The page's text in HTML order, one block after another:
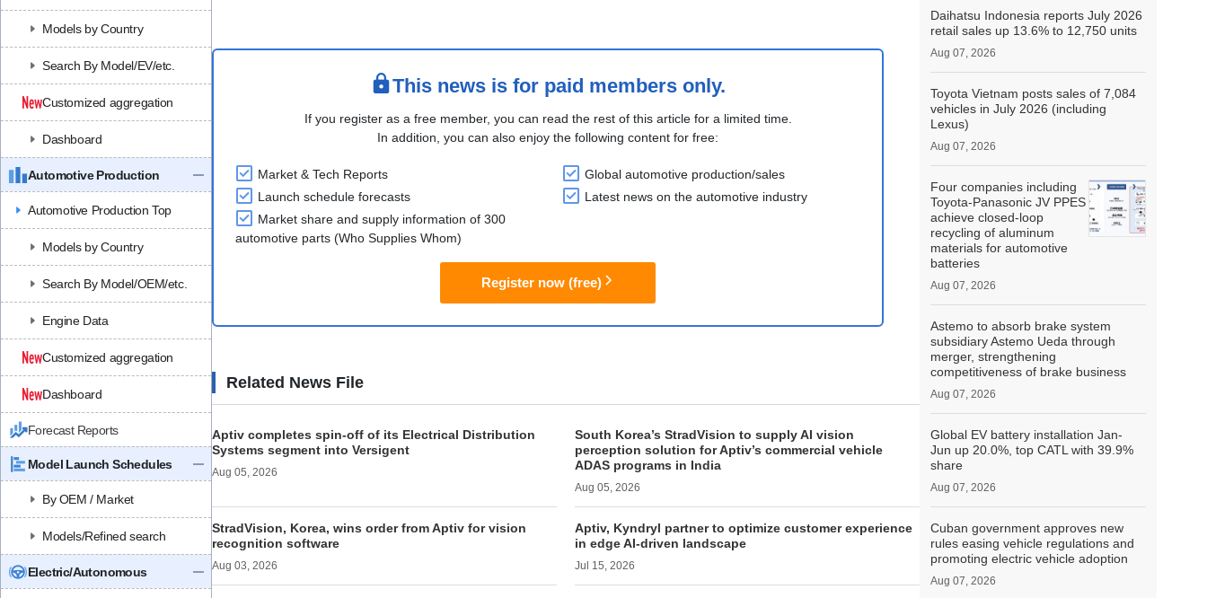
Models by Country
Search By Model/EV/etc.
Customized aggregation
Dashboard
Automotive Production
Automotive Production Top
Models by Country
Search By Model/OEM/etc.
Engine Data
Customized aggregation
Dashboard
Forecast Reports
Model Launch Schedules
By OEM / Market
Models/Refined search
Electric/Autonomous
This news is for paid members only.
If you register as a free member, you can read the rest of this article for a limited time.
In addition, you can also enjoy the following content for free:
Market & Tech Reports
Global automotive production/sales
Launch schedule forecasts
Latest news on the automotive industry
Market share and supply information of 300
automotive parts (Who Supplies Whom)
Register now (free)
Related News File
Aptiv completes spin-off of its Electrical Distribution
Systems segment into Versigent
Aug 05, 2026
South Korea’s StradVision to supply AI vision
perception solution for Aptiv’s commercial vehicle
ADAS programs in India
Aug 05, 2026
StradVision, Korea, wins order from Aptiv for vision
recognition software
Aug 03, 2026
Aptiv, Kyndryl partner to optimize customer experience
in edge AI-driven landscape
Jul 15, 2026
Daihatsu Indonesia reports July 2026
retail sales up 13.6% to 12,750 units
Aug 07, 2026
Toyota Vietnam posts sales of 7,084
vehicles in July 2026 (including
Lexus)
Aug 07, 2026
Four companies including
Toyota-Panasonic JV PPES
achieve closed-loop
recycling of aluminum
materials for automotive
batteries
Aug 07, 2026
Astemo to absorb brake system
subsidiary Astemo Ueda through
merger, strengthening
competitiveness of brake business
Aug 07, 2026
Global EV battery installation Jan-
Jun up 20.0%, top CATL with 39.9%
share
Aug 07, 2026
Cuban government approves new
rules easing vehicle regulations and
promoting electric vehicle adoption
Aug 07, 2026